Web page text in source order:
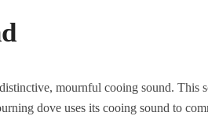
mournful cooing sound. This
dove uses its cooing sound to